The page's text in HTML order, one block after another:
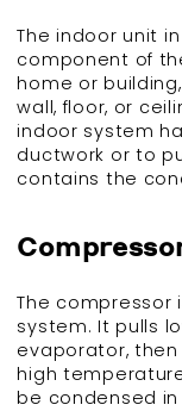
The indoor unit
component of
home or
wall, floor, or
indoor system
ductwork or to
contains the
The
system. It pulls
evaporator,
high
be condensed